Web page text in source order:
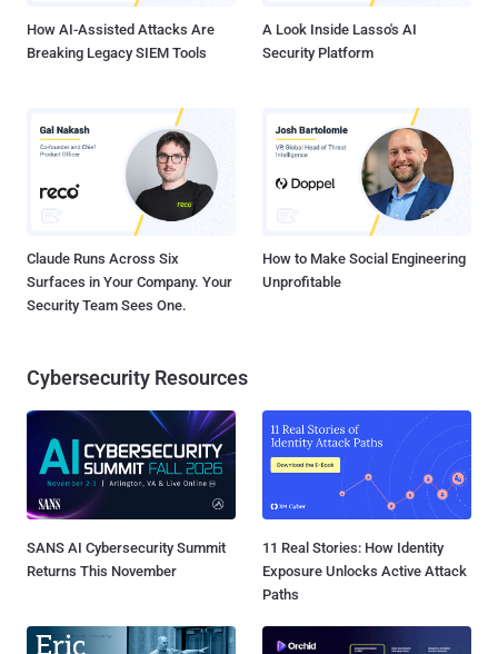
How AI-Assisted Attacks Are
Breaking Legacy SIEM Tools
A Look Inside Lasso's AI
Security Platform
Claude Runs Across Six
Surfaces in Your Company. Your
Security Team Sees One.
How to Make Social Engineering
Unprofitable
Cybersecurity Resources
SANS AI Cybersecurity Summit
Returns This November
11 Real Stories: How Identity
Exposure Unlocks Active Attack
Paths